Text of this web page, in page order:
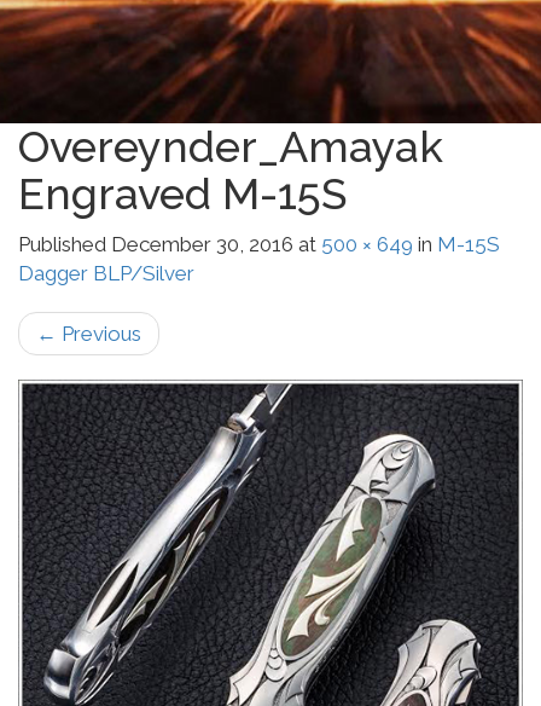
Overeynder_Amayak
Engraved M-15S
Published December 30, 2016 at 500 × 649 in M-15S
Dagger BLP/Silver
← Previous